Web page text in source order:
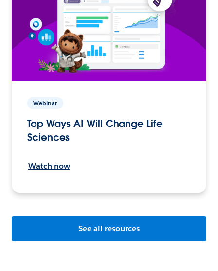
Webinar
Top Ways AI Will Change Life
Sciences
Watch now
See all resources